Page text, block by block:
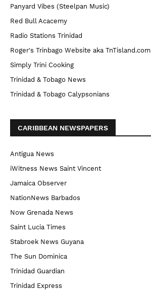
Panyard Vibes (Steelpan Music)
Red Bull Acacemy
Radio Stations Trinidad
Roger's Trinbago Website aka TnTisland.com
Simply Trini Cooking
Trinidad & Tobago News
Trinidad & Tobago Calypsonians
CARIBBEAN NEWSPAPERS
Antigua News
iWitness News Saint Vincent
Jamaica Observer
NationNews Barbados
Now Grenada News
Saint Lucia Times
Stabroek News Guyana
The Sun Dominica
Trinidad Guardian
Trinidad Express